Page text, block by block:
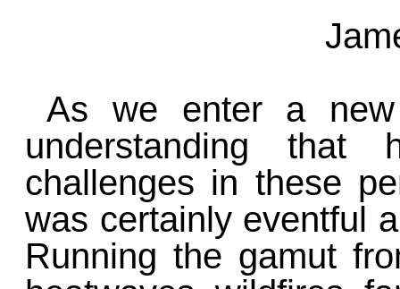
As we enter a
understanding that
challenges in these
was certainly eventful
Running the gamut